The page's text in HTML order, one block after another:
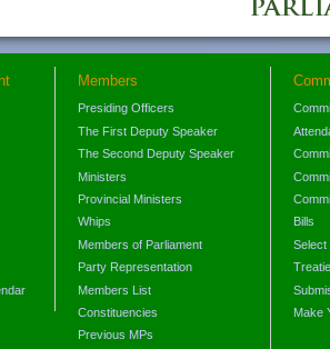
Members
Presiding Officers
The First Deputy Speaker
The Second Deputy Speaker
Ministers
Provincial Ministers
Whips
Members of Parliament
Party Representation
Members List
Constituencies
Previous MPs
Bills
Select
Make